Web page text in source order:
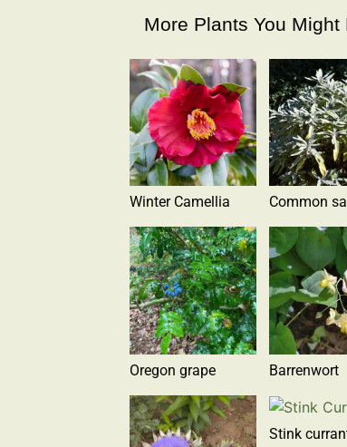
More Plants You Might
Winter Camellia Common
Oregon grape Barrenwort
Stink